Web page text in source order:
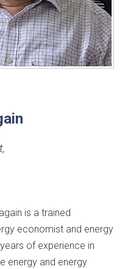
,
is a trained
economist and energy
of experience in
energy and energy